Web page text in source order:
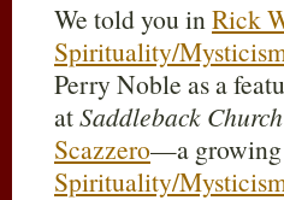
We told you inRick
Spirituality/
Perry Noble as a
atSaddleback Church
Scazzero—a
Spirituality/